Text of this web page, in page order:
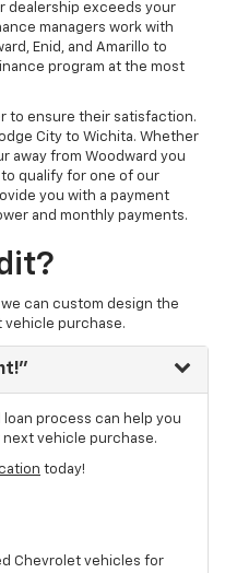
dealership exceeds your
managers work with
Enid, and Amarillo to
program at the most
to ensure their satisfaction.
City to Wichita. Whether
away from Woodward you
qualify for one of our
you with a payment
and monthly payments.
can custom design the
purchase.
loan process can help you
vehicle purchase.
today!
Chevrolet vehicles for